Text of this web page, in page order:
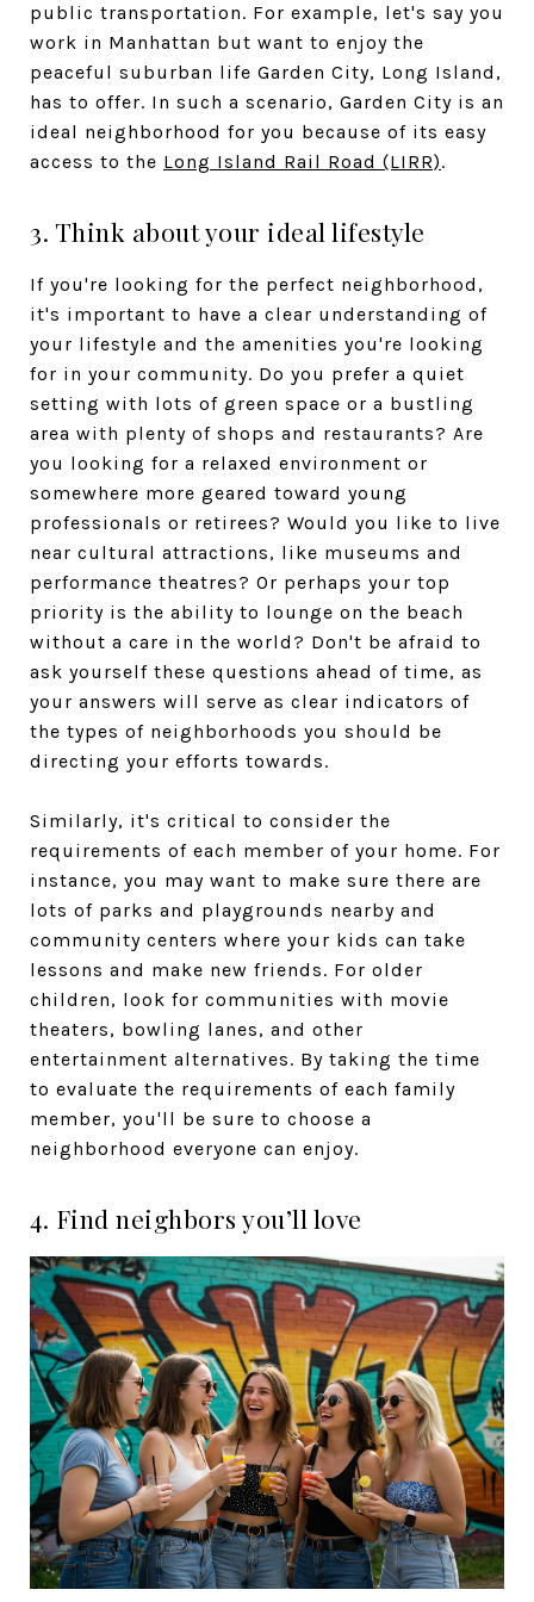
public transportation. For example, let's say you
work in Manhattan but want to enjoy the
peaceful suburban life Garden City, Long Island,
has to offer. In such a scenario, Garden City is an
ideal neighborhood for you because of its easy
access to the Long Island Rail Road (LIRR).
3. Think about your ideal lifestyle
If you're looking for the perfect neighborhood,
it's important to have a clear understanding of
your lifestyle and the amenities you're looking
for in your community. Do you prefer a quiet
setting with lots of green space or a bustling
area with plenty of shops and restaurants? Are
you looking for a relaxed environment or
somewhere more geared toward young
professionals or retirees? Would you like to live
near cultural attractions, like museums and
performance theatres? Or perhaps your top
priority is the ability to lounge on the beach
without a care in the world? Don't be afraid to
ask yourself these questions ahead of time, as
your answers will serve as clear indicators of
the types of neighborhoods you should be
directing your efforts towards.
Similarly, it's critical to consider the
requirements of each member of your home. For
instance, you may want to make sure there are
lots of parks and playgrounds nearby and
community centers where your kids can take
lessons and make new friends. For older
children, look for communities with movie
theaters, bowling lanes, and other
entertainment alternatives. By taking the time
to evaluate the requirements of each family
member, you'll be sure to choose a
neighborhood everyone can enjoy.
4. Find neighbors you’ll love